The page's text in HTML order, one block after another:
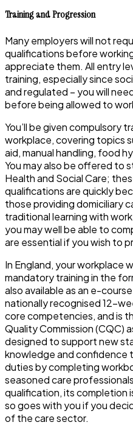
Training and Progression
Many employers will not
qualifications before
appreciate them. All entry
training, especially since
and regulated – you will
before being allowed to
You’ll be given compulsory
workplace, covering topics
aid, manual handling, food
You may also be offered to
Health and Social Care;
qualifications are quickly
those providing domiciliary
traditional learning with
you may well be able to
are essential if you wish to
In England, your workplace
mandatory training in the
also available as an e-
nationally recognised 12-
core competencies, and is
Quality Commission (CQC)
designed to support new
knowledge and confidence
duties by completing
seasoned care
qualification, its completion
so goes with you if you
of the care sector.